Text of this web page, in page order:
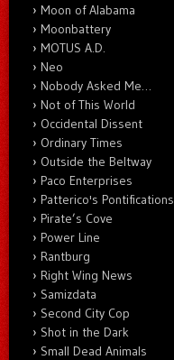
Moon of Alabama
Moonbattery
MOTUS A.D.
Neo
Nobody Asked Me…
Not of This World
Occidental Dissent
Ordinary Times
Outside the Beltway
Paco Enterprises
Patterico's Pontifications
Pirate’s Cove
Power Line
Rantburg
Right Wing News
Samizdata
Second City Cop
Shot in the Dark
Small Dead Animals